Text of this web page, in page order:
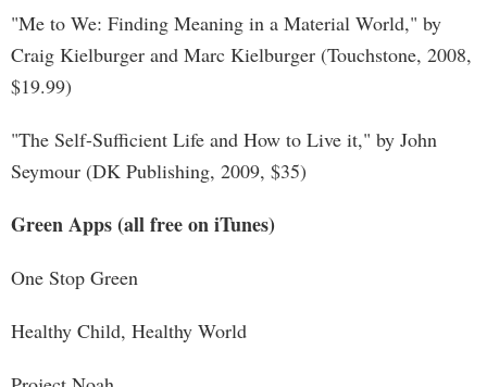
"Me to We: Finding Meaning in a Material World," by
Craig Kielburger and Marc Kielburger (Touchstone, 2008,
$19.99)
"The Self-Sufficient Life and How to Live it," by John
Seymour (DK Publishing, 2009, $35)
Green Apps (all free on iTunes)
One Stop Green
Healthy Child, Healthy World